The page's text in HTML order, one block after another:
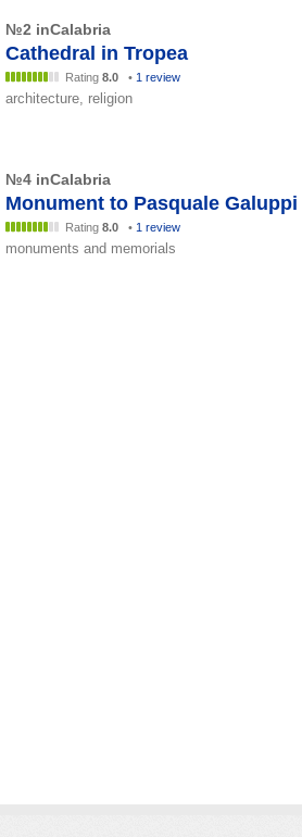
№2 inCalabria
Cathedral in Tropea
Rating 8.0 • 1 review
architecture, religion
№4 inCalabria
Monument to Pasquale Galuppi
Rating 8.0 • 1 review
monuments and memorials